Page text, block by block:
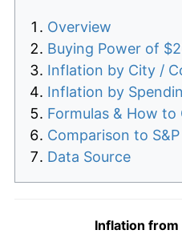
Overview
Buying Power of
Inflation by City /
Inflation by
Formulas & How to
Comparison to
Data Source
Inflation from